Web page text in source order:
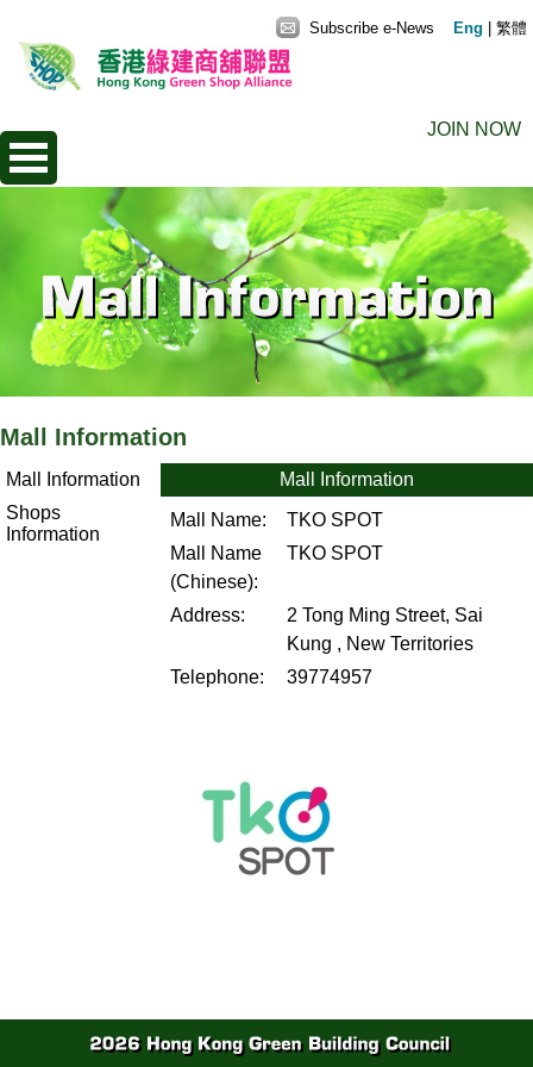
JOIN NOW
Subscribe e-News Eng 繁體
Mall Information
Mall Information
Shops
Information
Mall Information
Mall Name:
TKO SPOT
Mall Name
(Chinese):
TKO SPOT
Address:
2 Tong Ming Street, Sai
Kung , New Territories
Telephone:
39774957